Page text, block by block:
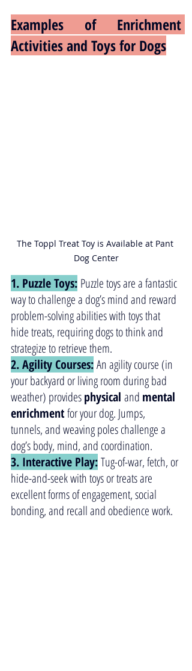
Examples of Enrichment
Activities and Toys for Dogs
The Toppl Treat Toy is Available at Pant
Dog Center
1. Puzzle Toys: Puzzle toys are a fantastic
way to challenge a dog’s mind and reward
problem-solving abilities with toys that
hide treats, requiring dogs to think and
strategize to retrieve them.
2. Agility Courses: An agility course (in
your backyard or living room during bad
weather) provides physical and mental
enrichment for your dog. Jumps,
tunnels, and weaving poles challenge a
dog’s body, mind, and coordination.
3. Interactive Play: Tug-of-war, fetch, or
hide-and-seek with toys or treats are
excellent forms of engagement, social
bonding, and recall and obedience work.